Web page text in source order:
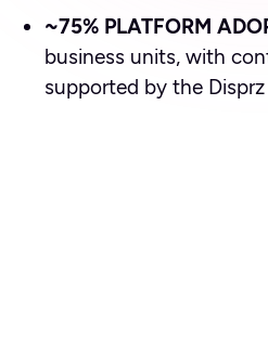
~75% PLATFORM
business units, with
supported by the